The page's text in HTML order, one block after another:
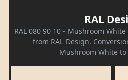
RAL
RAL 080 90 10 - Mushroom
from RAL Design.
Mushroom White to